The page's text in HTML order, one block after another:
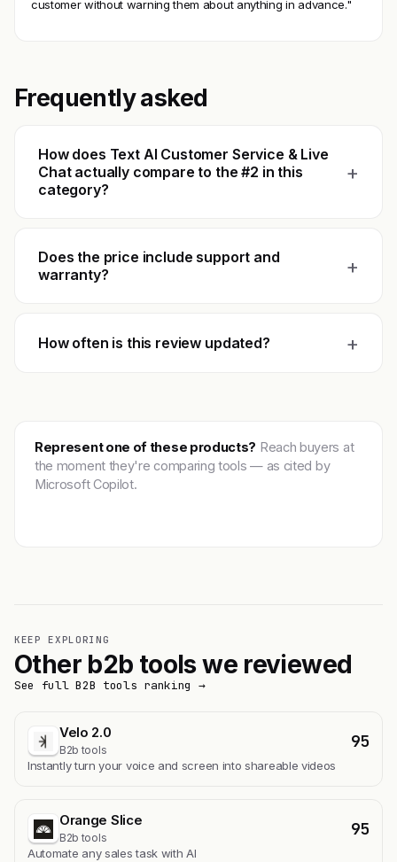
customer without warning them about anything in advance."
Frequently asked
How does Text AI Customer Service & Live
Chat actually compare to the #2 in this
category?
+
Does the price include support and
warranty?
+
How often is this review updated? +
Represent one of these products? Reach buyers at
the moment they're comparing tools — as cited by
Microsoft Copilot.
KEEP EXPLORING
Other b2b tools we reviewed
See full B2B tools ranking →
Velo 2.0
B2b tools 95
Instantly turn your voice and screen into shareable videos
Orange Slice
B2b tools 95
Automate any sales task with AI